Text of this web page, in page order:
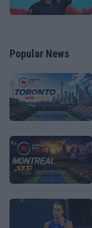
Popular News